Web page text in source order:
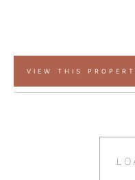
VIEW THIS